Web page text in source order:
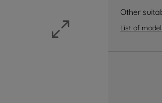
Other
List of
for more information
about how we use cookies and process